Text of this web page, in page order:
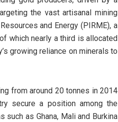
the vast artisanal mining
and Energy (PIRME), a
which nearly a third is allocated
growing reliance on minerals to
from around 20 tonnes in 2014
secure a position among the
as Ghana, Mali and Burkina